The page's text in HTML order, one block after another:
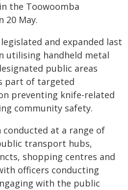
the Toowoomba
20 May.
legislated and expanded last
utilising handheld metal
public areas
part of targeted
preventing knife-related
community safety.
conducted at a range of
transport hubs,
shopping centres and
officers conducting
with the public